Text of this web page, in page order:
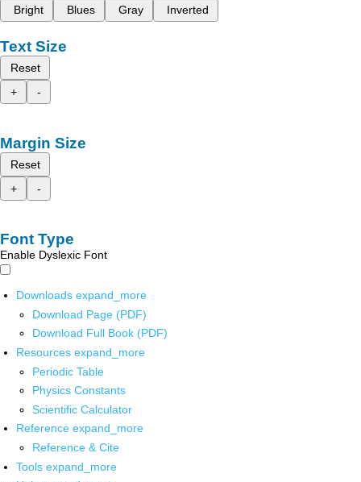
Bright
Blues Gray Inverted
Text Size
Reset
+
-
Margin Size
Reset
+
-
Font Type
Enable Dyslexic Font
Downloads expand_more
Download Page (PDF)
Download Full Book (PDF)
Resources expand_more
Periodic Table
Physics Constants
Scientific Calculator
Reference expand_more
Reference & Cite
Tools expand_more